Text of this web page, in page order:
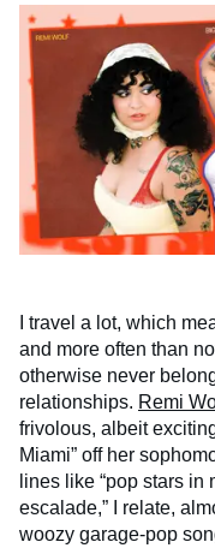
I travel a lot, which
and more often than
otherwise never
relationships. Remi
frivolous, albeit
Miami” off her
lines like “pop stars in
escalade,” I relate,
woozy garage-pop